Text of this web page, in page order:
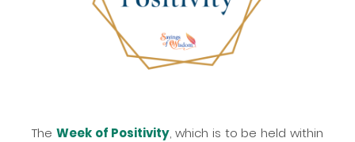
The Week of Positivity, which is to be held within